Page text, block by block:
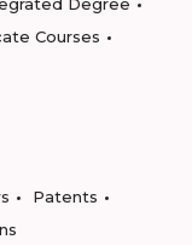
Courses
Patents